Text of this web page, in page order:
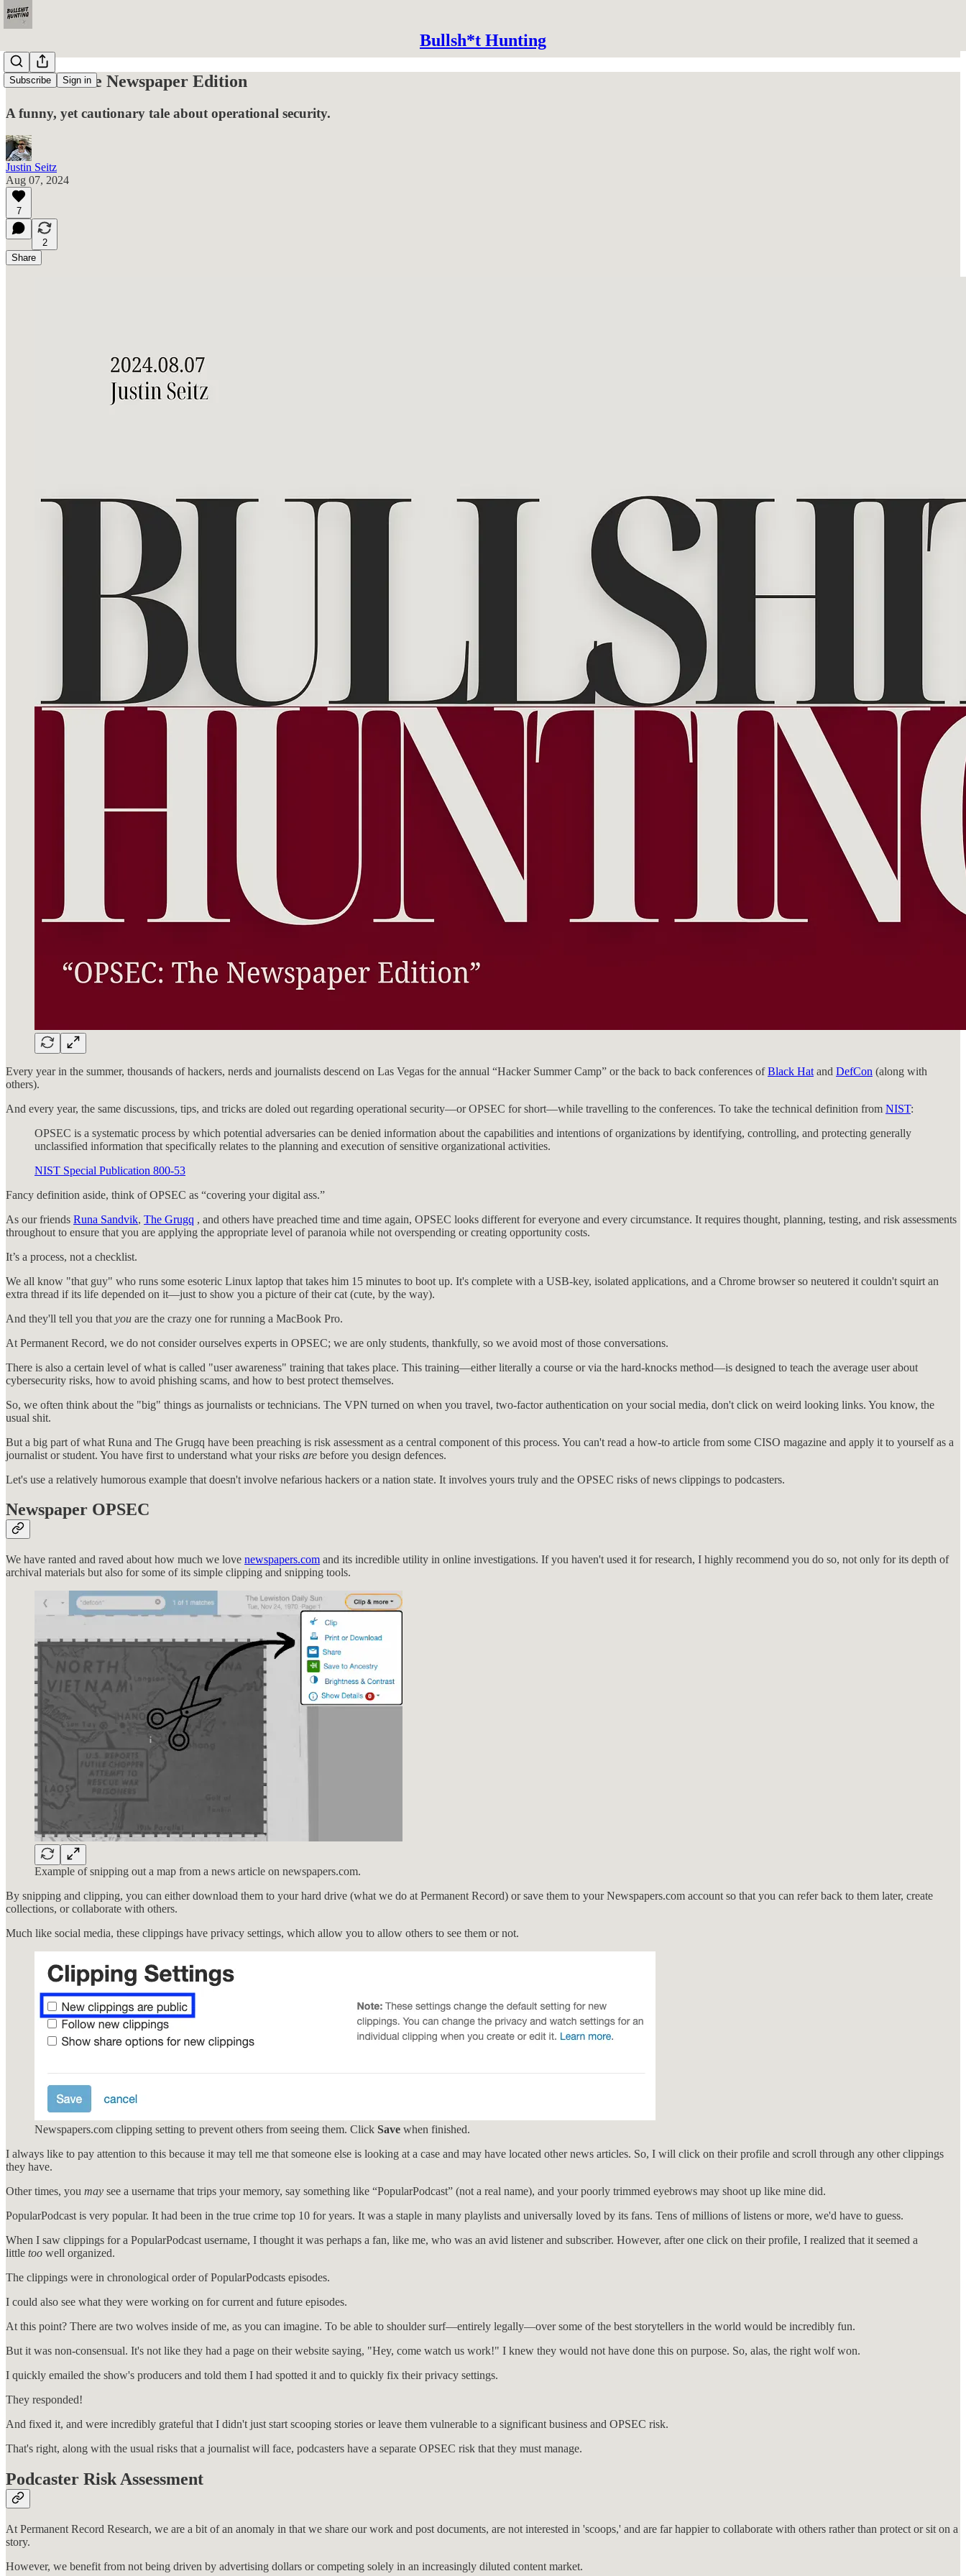
Bullsh*t Hunting
Subscribe Sign in
OPSEC: The Newspaper Edition
A funny, yet cautionary tale about operational security.
Justin Seitz
Aug 07, 2024
7
2
Share
Every year in the summer, thousands of hackers, nerds and journalists descend on Las Vegas for the annual “Hacker Summer Camp” or the back to back conferences ofBlack Hat and DefCon (along with
others).
And every year, the same discussions, tips, and tricks are doled out regarding operational security—or OPSEC for short—while travelling to the conferences. To take the technical definition from NIST:
OPSEC is a systematic process by which potential adversaries can be denied information about the capabilities and intentions of organizations by identifying, controlling, and protecting generally
unclassified information that specifically relates to the planning and execution of sensitive organizational activities.
NIST Special Publication 800-53
Fancy definition aside, think of OPSEC as “covering your digital ass.”
As our friends Runa Sandvik, The Grugq , and others have preached time and time again, OPSEC looks different for everyone and every circumstance. It requires thought, planning, testing, and risk assessments
throughout to ensure that you are applying the appropriate level of paranoia while not overspending or creating opportunity costs.
It’s a process, not a checklist.
We all know "that guy" who runs some esoteric Linux laptop that takes him 15 minutes to boot up. It's complete with a USB-key, isolated applications, and a Chrome browser so neutered it couldn't squirt an
extra thread if its life depended on it—just to show you a picture of their cat (cute, by the way).
And they'll tell you that you are the crazy one for running a MacBook Pro.
At Permanent Record, we do not consider ourselves experts in OPSEC; we are only students, thankfully, so we avoid most of those conversations.
There is also a certain level of what is called "user awareness" training that takes place. This training—either literally a course or via the hard-knocks method—is designed to teach the average user about
cybersecurity risks, how to avoid phishing scams, and how to best protect themselves.
So, we often think about the "big" things as journalists or technicians. The VPN turned on when you travel, two-factor authentication on your social media, don't click on weird looking links. You know, the
usual shit.
But a big part of what Runa and The Grugq have been preaching is risk assessment as a central component of this process. You can't read a how-to article from some CISO magazine and apply it to yourself as a
journalist or student. You have first to understand what your risks are before you design defences.
Let's use a relatively humorous example that doesn't involve nefarious hackers or a nation state. It involves yours truly and the OPSEC risks of news clippings to podcasters.
Newspaper OPSEC
We have ranted and raved about how much we love newspapers.com and its incredible utility in online investigations. If you haven't used it for research, I highly recommend you do so, not only for its depth of
archival materials but also for some of its simple clipping and snipping tools.
Example of snipping out a map from a news article on newspapers.com.
By snipping and clipping, you can either download them to your hard drive (what we do at Permanent Record) or save them to your Newspapers.com account so that you can refer back to them later, create
collections, or collaborate with others.
Much like social media, these clippings have privacy settings, which allow you to allow others to see them or not.
Newspapers.com clipping setting to prevent others from seeing them. Click Save when finished.
I always like to pay attention to this because it may tell me that someone else is looking at a case and may have located other news articles. So, I will click on their profile and scroll through any other clippings
they have.
Other times, you may see a username that trips your memory, say something like “PopularPodcast” (not a real name), and your poorly trimmed eyebrows may shoot up like mine did.
PopularPodcast is very popular. It had been in the true crime top 10 for years. It was a staple in many playlists and universally loved by its fans. Tens of millions of listens or more, we'd have to guess.
When I saw clippings for a PopularPodcast username, I thought it was perhaps a fan, like me, who was an avid listener and subscriber. However, after one click on their profile, I realized that it seemed a
little too well organized.
The clippings were in chronological order of PopularPodcasts episodes.
I could also see what they were working on for current and future episodes.
At this point? There are two wolves inside of me, as you can imagine. To be able to shoulder surf—entirely legally—over some of the best storytellers in the world would be incredibly fun.
But it was non-consensual. It's not like they had a page on their website saying, "Hey, come watch us work!" I knew they would not have done this on purpose. So, alas, the right wolf won.
I quickly emailed the show's producers and told them I had spotted it and to quickly fix their privacy settings.
They responded!
And fixed it, and were incredibly grateful that I didn't just start scooping stories or leave them vulnerable to a significant business and OPSEC risk.
That's right, along with the usual risks that a journalist will face, podcasters have a separate OPSEC risk that they must manage.
Podcaster Risk Assessment
At Permanent Record Research, we are a bit of an anomaly in that we share our work and post documents, are not interested in 'scoops,' and are far happier to collaborate with others rather than protect or sit on a
story.
However, we benefit from not being driven by advertising dollars or competing solely in an increasingly diluted content market.